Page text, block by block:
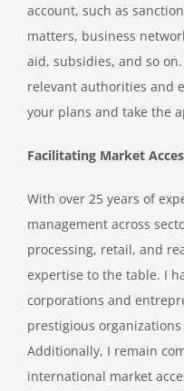
account, such as
matters, business
aid, subsidies, and so
relevant authorities and
your plans and take the
Facilitating Market
With over 25 years of
management across
processing, retail, and
expertise to the table. I
corporations and
prestigious organizations
Additionally, I remain
international market